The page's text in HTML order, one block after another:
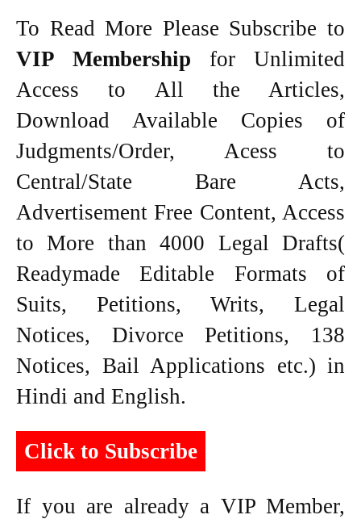
To Read More Please Subscribe to
VIP Membership for Unlimited
Access to All the Articles,
Download Available Copies of
Judgments/Order, Acess to
Central/State Bare Acts,
Advertisement Free Content, Access
to More than 4000 Legal Drafts(
Readymade Editable Formats of
Suits, Petitions, Writs, Legal
Notices, Divorce Petitions, 138
Notices, Bail Applications etc.) in
Hindi and English.
Click to Subscribe
If you are already a VIP Member,